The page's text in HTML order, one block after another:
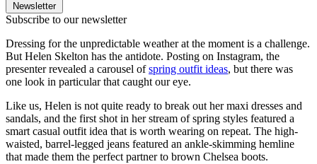
Newsletter
Subscribe to our newsletter
Dressing for the unpredictable weather at the moment is a challenge.
But Helen Skelton has the antidote. Posting on Instagram, the
presenter revealed a carousel ofspring outfit ideas, but there was
one look in particular that caught our eye.
Like us, Helen is not quite ready to break out her maxi dresses and
sandals, and the first shot in her stream of spring styles featured a
smart casual outfit idea that is worth wearing on repeat. The high-
waisted, barrel-legged jeans featured an ankle-skimming hemline
that made them the perfect partner to brown Chelsea boots.